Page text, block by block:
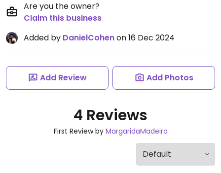
Are you the owner?
Claim this business
Added by DanielCohenon 16 Dec 2024
Add Review Add Photos
4 Reviews
First Review by MargaridaMadeira